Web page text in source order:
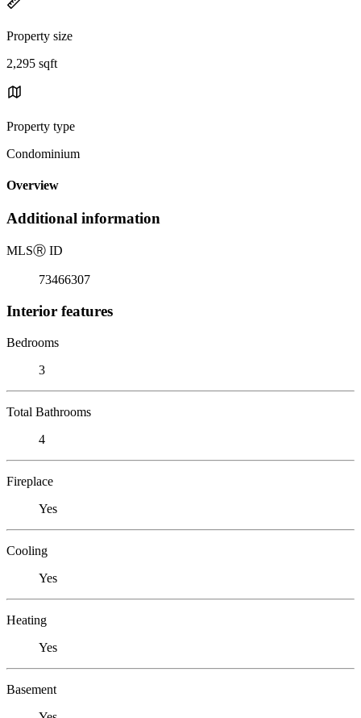
Property size
2,295 sqft
Property type
Condominium
Overview
Additional information
MLSⓇ ID
73466307
Interior features
Bedrooms
3
Total Bathrooms
4
Fireplace
Yes
Cooling
Yes
Heating
Yes
Basement